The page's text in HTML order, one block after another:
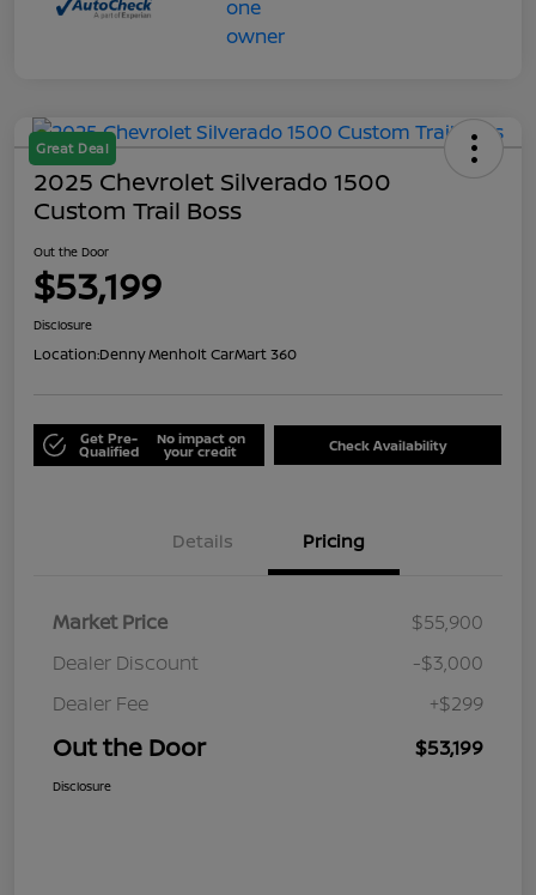
Great Deal
2025 Chevrolet Silverado 1500
Custom Trail Boss
Out the Door
$53,199
Disclosure
Location:Denny Menholt CarMart 360
Get Pre-
Qualified
No impact on
your credit Check Availability
Details Pricing
Market Price
$55,900
Dealer Discount
-$3,000
Dealer Fee
+$299
Out the Door $53,199
Disclosure